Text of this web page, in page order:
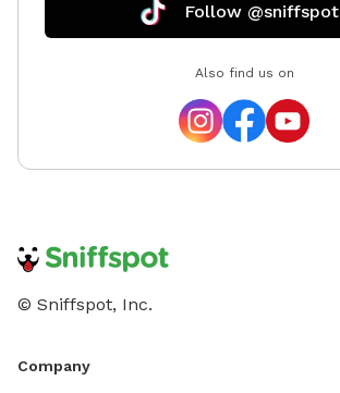
Follow @sniffspot
Also find us on
© Sniffspot, Inc.
Company